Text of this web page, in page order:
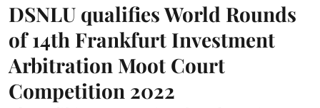
DSNLU qualifies World Rounds
of 14th Frankfurt Investment
Arbitration Moot Court
Competition 2022